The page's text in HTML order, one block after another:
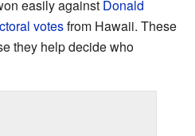
easily against Donald
votesfrom Hawaii. These
they help decide who